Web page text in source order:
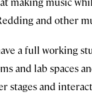
and other
a full working
and lab spaces
stages and